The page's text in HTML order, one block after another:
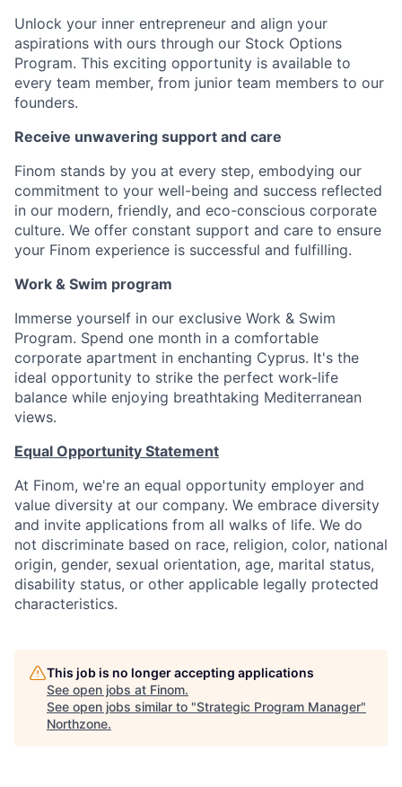
Unlock your inner entrepreneur and align your
aspirations with ours through our Stock Options
Program. This exciting opportunity is available to
every team member, from junior team members to our
founders.
Receive unwavering support and care
Finom stands by you at every step, embodying our
commitment to your well-being and success reflected
in our modern, friendly, and eco-conscious corporate
culture. We offer constant support and care to ensure
your Finom experience is successful and fulfilling.
Work & Swim program
Immerse yourself in our exclusive Work & Swim
Program. Spend one month in a comfortable
corporate apartment in enchanting Cyprus. It's the
ideal opportunity to strike the perfect work-life
balance while enjoying breathtaking Mediterranean
views.
Equal Opportunity Statement
At Finom, we're an equal opportunity employer and
value diversity at our company. We embrace diversity
and invite applications from all walks of life. We do
not discriminate based on race, religion, color, national
origin, gender, sexual orientation, age, marital status,
disability status, or other applicable legally protected
characteristics.
This job is no longer accepting applications
See open jobs at Finom.
See open jobs similar to "Strategic Program Manager"
Northzone.